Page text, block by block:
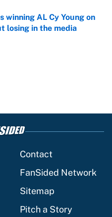
winning AL Cy Young on
losing in the media
Date
Contact
FanSided Network
Sitemap
Pitch a Story